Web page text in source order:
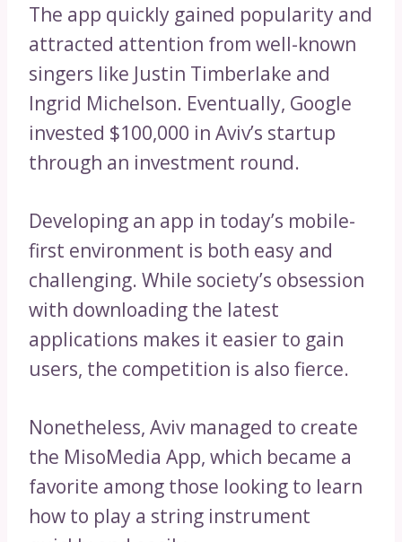
The app quickly gained popularity and
attracted attention from well-known
singers like Justin Timberlake and
Ingrid Michelson. Eventually, Google
invested $100,000 in Aviv’s startup
through an investment round.
Developing an app in today’s mobile-
first environment is both easy and
challenging. While society’s obsession
with downloading the latest
applications makes it easier to gain
users, the competition is also fierce.
Nonetheless, Aviv managed to create
the MisoMedia App, which became a
favorite among those looking to learn
how to play a string instrument